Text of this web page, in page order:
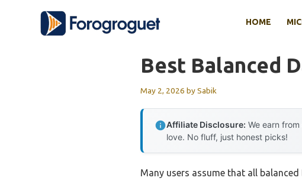
HOME
Best Balanced
May 2, 2026 bySabik
Affiliate Disclosure: We earn
love. No fluff, just honest picks!
Many users assume that all